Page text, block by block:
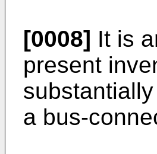
[0008] It is
present
a bus-